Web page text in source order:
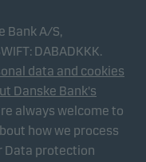
Bank A/S,
DABADKKK.
data and cookies
Danske Bank's
always welcome to
how we process
Data protection